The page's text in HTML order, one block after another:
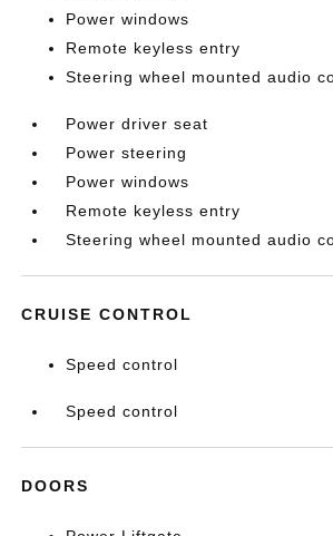
Power windows
Remote keyless entry
Steering wheel mounted audio
Power driver seat
Power steering
Power windows
Remote keyless entry
Steering wheel mounted audio
CRUISE CONTROL
Speed control
Speed control
DOORS